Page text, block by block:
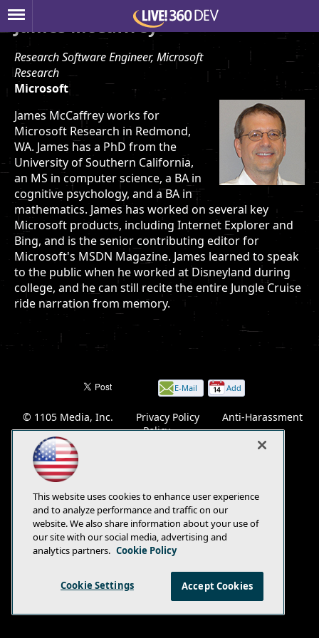
James McCaffrey
Research Software Engineer, Microsoft
Research
Microsoft
James McCaffrey works for
Microsoft Research in Redmond,
WA. James has a PhD from the
University of Southern California,
an MS in computer science, a BA in
cognitive psychology, and a BA in
mathematics. James has worked on several key
Microsoft products, including Internet Explorer and
Bing, and is the senior contributing editor for
Microsoft's MSDN Magazine. James learned to speak
to the public when he worked at Disneyland during
college, and he can still recite the entire Jungle Cruise
ride narration from memory.
E-Mail
page
Add
© 1105 Media, Inc. Privacy Policy
Anti-Harassment
Policy
This website uses cookies to enhance user experience
and to analyze performance and traffic on our
website. We also share information about your use of
our site with our social media, advertising and
analytics partners. Cookie Policy
Cookie Settings Accept Cookies